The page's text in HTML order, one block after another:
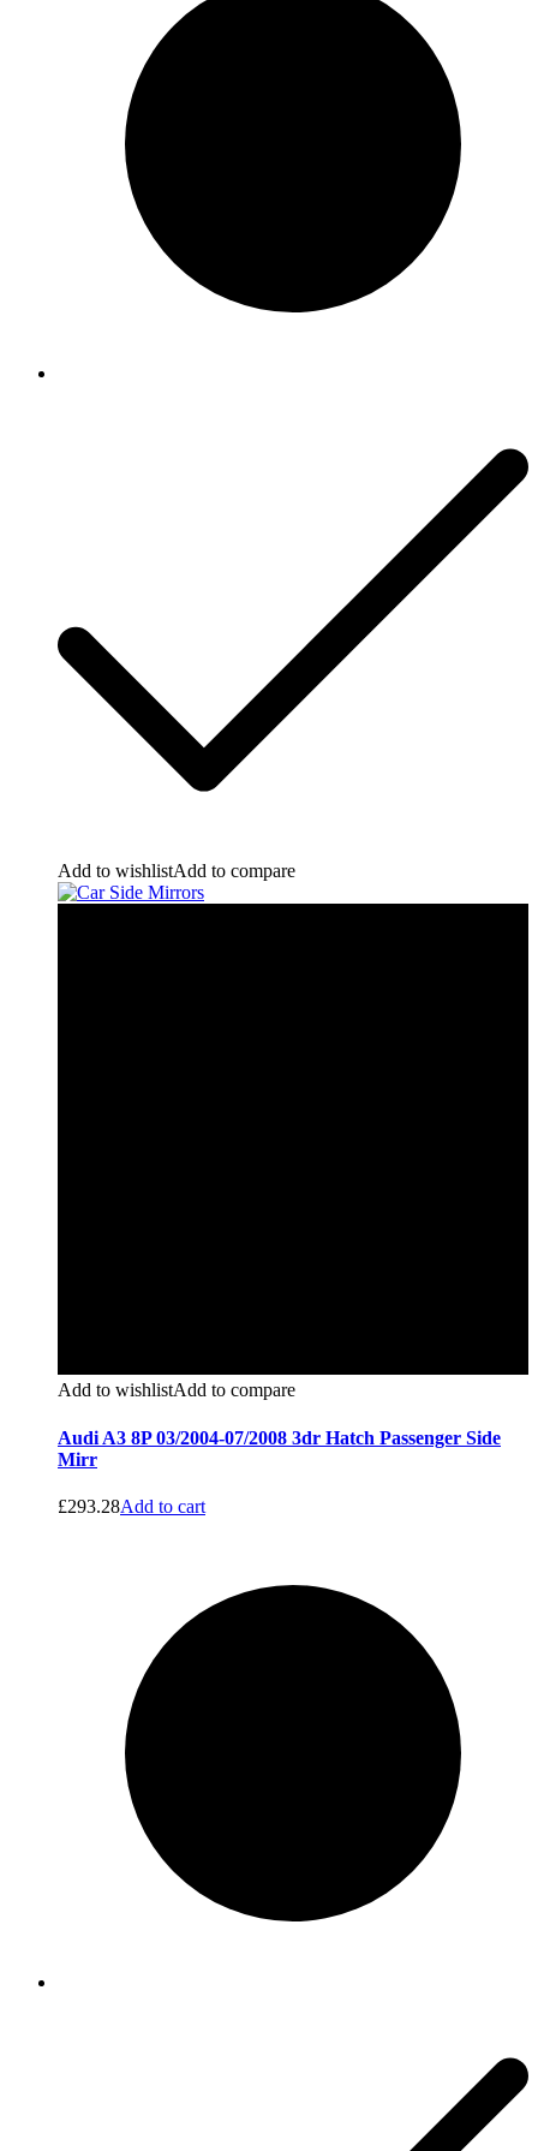
Add to wishlistAdd to compare
Add to wishlistAdd to compare
Audi A3 8P 03/2004-07/2008 3dr Hatch Passenger Side
Mirr
£293.28Add to cart